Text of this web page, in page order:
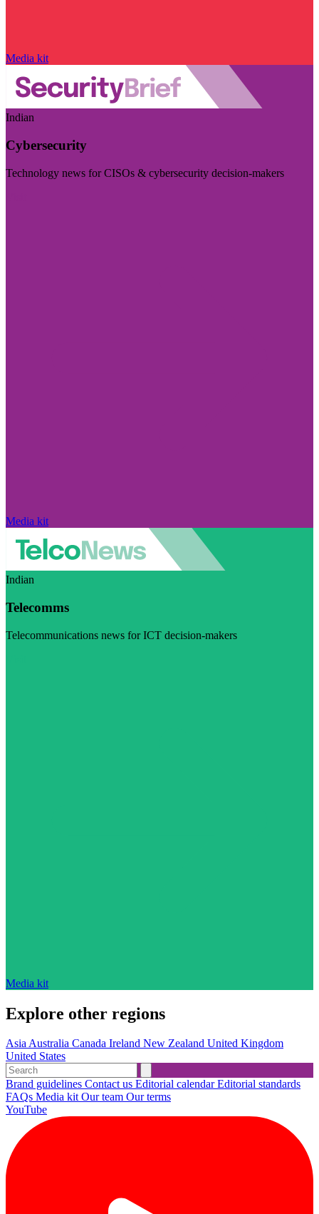
Media kit
Indian
Cybersecurity
Technology news for CISOs & cybersecurity decision-makers
Media kit
Indian
Telecomms
Telecommunications news for ICT decision-makers
Media kit
Explore other regions
AsiaAustralia Canada Ireland New Zealand United Kingdom
United States
Brand guidelines Contact us Editorial calendarEditorial standards
FAQs Media kitOur team Our terms
YouTube